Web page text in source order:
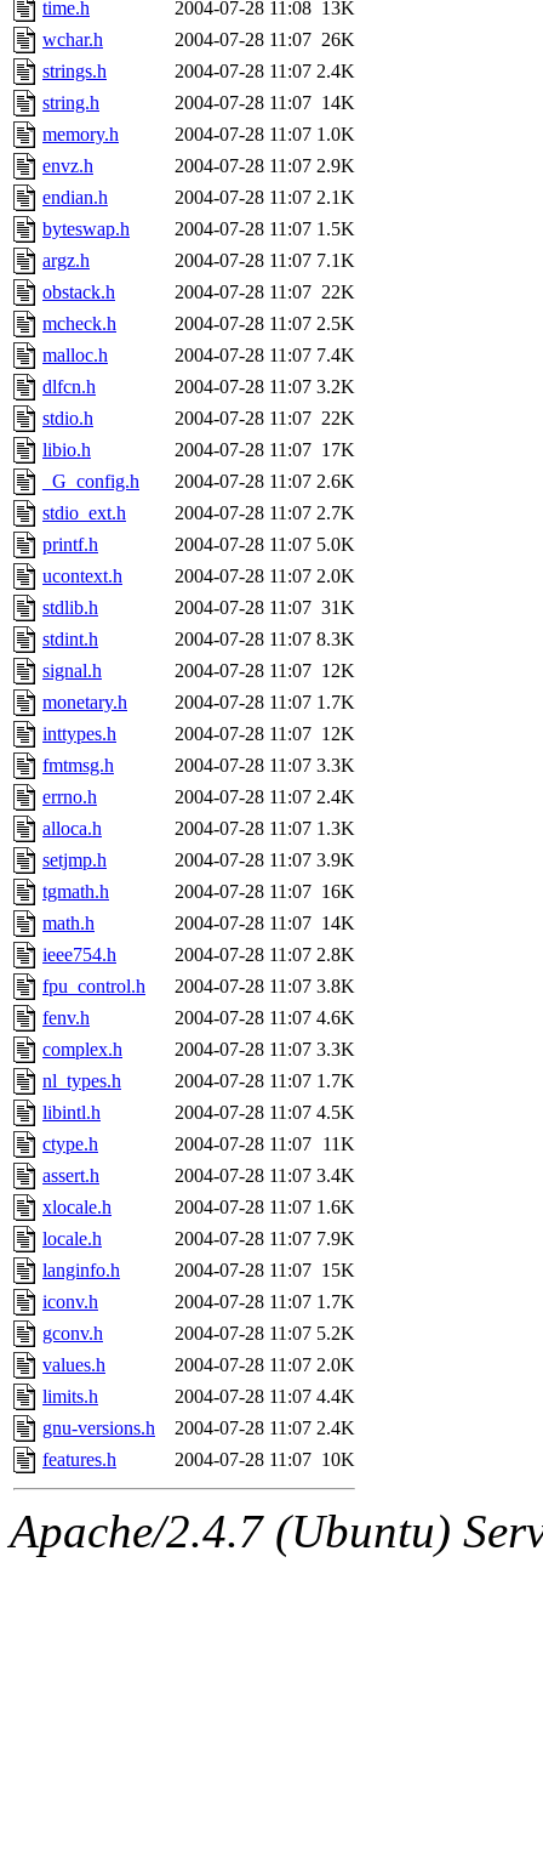
time.h 2004-07-28 11:08 13K
wchar.h
2004-07-28 11:07 26K
strings.h
2004-07-28 11:07 2.4K
string.h
2004-07-28 11:07 14K
memory.h
2004-07-28 11:07 1.0K
envz.h
2004-07-28 11:07 2.9K
endian.h
2004-07-28 11:07 2.1K
byteswap.h
2004-07-28 11:07 1.5K
argz.h
2004-07-28 11:07 7.1K
obstack.h
2004-07-28 11:07 22K
mcheck.h
2004-07-28 11:07 2.5K
malloc.h
2004-07-28 11:07 7.4K
dlfcn.h
2004-07-28 11:07 3.2K
stdio.h
2004-07-28 11:07 22K
libio.h
2004-07-28 11:07 17K
_G_config.h
2004-07-28 11:07 2.6K
stdio_ext.h
2004-07-28 11:07 2.7K
printf.h
2004-07-28 11:07 5.0K
ucontext.h
2004-07-28 11:07 2.0K
stdlib.h
2004-07-28 11:07 31K
stdint.h
2004-07-28 11:07 8.3K
signal.h
2004-07-28 11:07 12K
monetary.h
2004-07-28 11:07 1.7K
inttypes.h
2004-07-28 11:07 12K
fmtmsg.h
2004-07-28 11:07 3.3K
errno.h
2004-07-28 11:07 2.4K
alloca.h
2004-07-28 11:07 1.3K
setjmp.h
2004-07-28 11:07 3.9K
tgmath.h
2004-07-28 11:07 16K
math.h
2004-07-28 11:07 14K
ieee754.h
2004-07-28 11:07 2.8K
fpu_control.h
2004-07-28 11:07 3.8K
fenv.h
2004-07-28 11:07 4.6K
complex.h
2004-07-28 11:07 3.3K
nl_types.h
2004-07-28 11:07 1.7K
libintl.h
2004-07-28 11:07 4.5K
ctype.h
2004-07-28 11:07 11K
assert.h
2004-07-28 11:07 3.4K
xlocale.h
2004-07-28 11:07 1.6K
locale.h
2004-07-28 11:07 7.9K
langinfo.h
2004-07-28 11:07 15K
iconv.h
2004-07-28 11:07 1.7K
gconv.h
2004-07-28 11:07 5.2K
values.h
2004-07-28 11:07 2.0K
limits.h
2004-07-28 11:07 4.4K
gnu-versions.h
2004-07-28 11:07 2.4K
features.h
2004-07-28 11:07 10K
Apache/2.4.7 (Ubuntu)